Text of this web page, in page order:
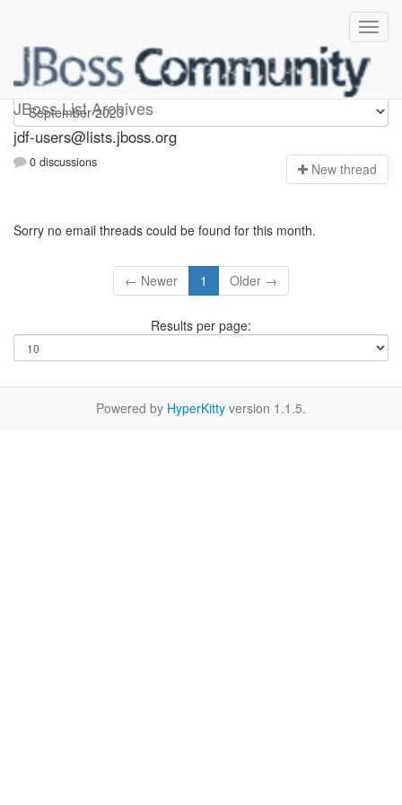
JBoss List Archives
jdf-users
jdf-users@lists.jboss.org
0 discussions New thread
Sorry no email threads could be found for this month.
← Newer 1 Older →
Results per page:
Powered by HyperKitty version 1.1.5.